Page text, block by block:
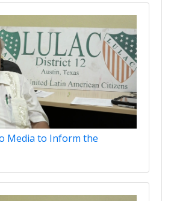
Media to Inform the